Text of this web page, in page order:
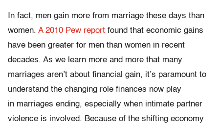
In fact, men gain more from marriage these days than
women. A 2010 Pew report found that economic gains
have been greater for men than women in recent
decades. As we learn more and more that many
marriages aren’t about financial gain, it’s paramount to
understand the changing role finances now play
in marriages ending, especially when intimate partner
violence is involved. Because of the shifting economy